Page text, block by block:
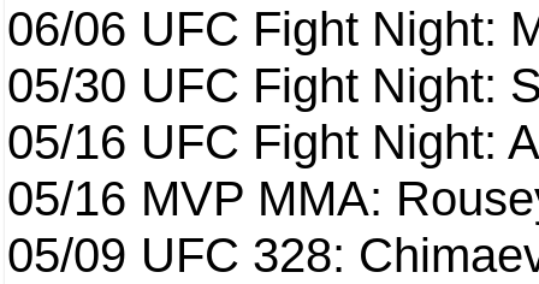
06/06 UFC Fight Night:
05/30 UFC Fight Night:
05/16 UFC Fight Night:
05/16 MVP MMA:
05/09 UFC 328: